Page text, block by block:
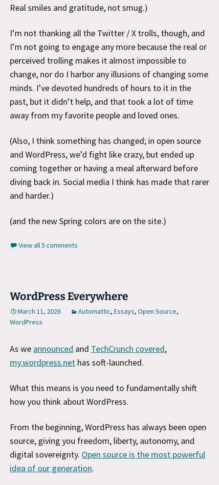
Real smiles and gratitude, not smug.)
I’m not thanking all the Twitter / X trolls, though, and
I’m not going to engage any more because the real or
perceived trolling makes it almost impossible to
change, nor do I harbor any illusions of changing some
minds. I’ve devoted hundreds of hours to it in the
past, but it didn’t help, and that took a lot of time
away from my favorite people and loved ones.
(Also, I think something has changed; in open source
and WordPress, we’d fight like crazy, but ended up
coming together or having a meal afterward before
diving back in. Social media I think has made that rarer
and harder.)
(and the new Spring colors are on the site.)
View all 5 comments
WordPress Everywhere
March 11, 2026 Automattic, Essays, Open Source,
WordPress
As we announced and TechCrunch covered,
my.wordpress.net has soft-launched.
What this means is you need to fundamentally shift
how you think about WordPress.
From the beginning, WordPress has always been open
source, giving you freedom, liberty, autonomy, and
digital sovereignty. Open source is the most powerful
idea of our generation.